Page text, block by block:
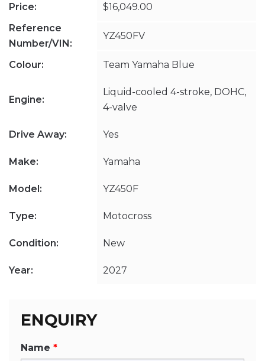
Price:
$16,049.00
Reference
Number/VIN:
YZ450FV
Colour: Team Yamaha Blue
Engine:
Liquid-cooled 4-stroke, DOHC,
4-valve
Drive Away: Yes
Make: Yamaha
Model: YZ450F
Type: Motocross
Condition: New
Year: 2027
ENQUIRY
Name